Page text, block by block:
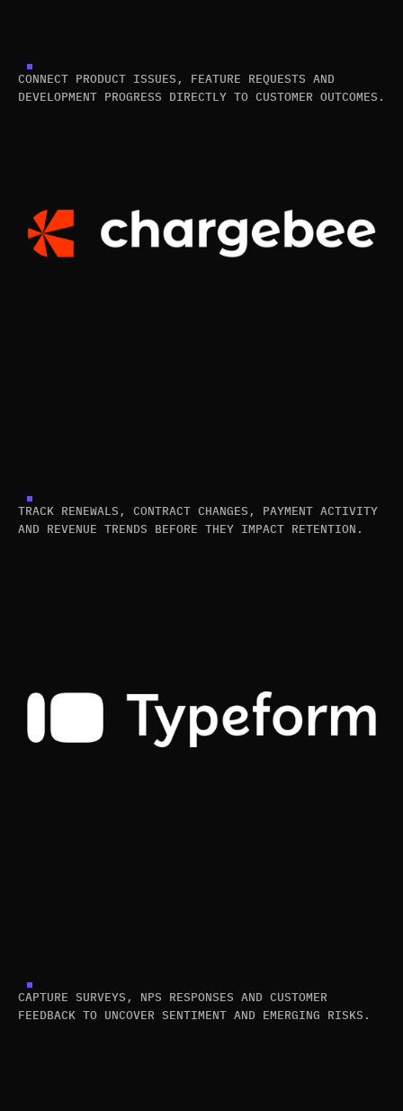
CONNECT PRODUCT ISSUES, FEATURE REQUESTS AND
DEVELOPMENT PROGRESS DIRECTLY TO CUSTOMER OUTCOMES.
TRACK RENEWALS, CONTRACT CHANGES, PAYMENT ACTIVITY
AND REVENUE TRENDS BEFORE THEY IMPACT RETENTION.
CAPTURE SURVEYS, NPS RESPONSES AND CUSTOMER
FEEDBACK TO UNCOVER SENTIMENT AND EMERGING RISKS.